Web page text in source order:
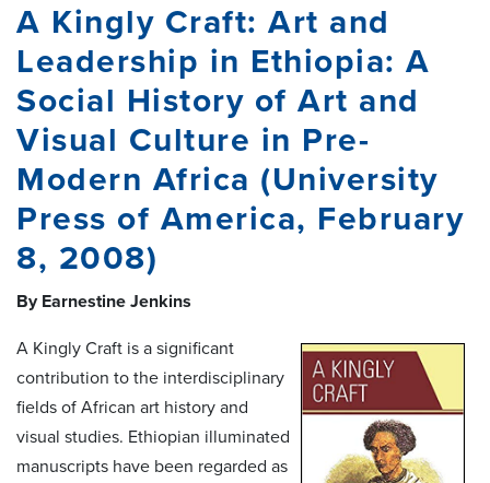
A Kingly Craft: Art and
Leadership in Ethiopia: A
Social History of Art and
Visual Culture in Pre-
Modern Africa (University
Press of America, February
8, 2008)
By Earnestine Jenkins
A Kingly Craft is a significant
contribution to the interdisciplinary
fields of African art history and
visual studies. Ethiopian illuminated
manuscripts have been regarded as